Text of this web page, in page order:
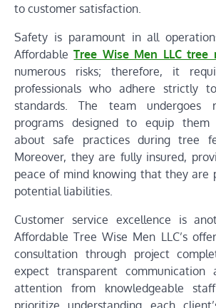
to customer satisfaction.
Safety is paramount in all
AffordableTree Wise Men LLC tree
numerous risks; therefore, it
professionals who adhere strictly
standards. The team undergoes
programs designed to equip them
about safe practices during tree
Moreover, they are fully insured,
peace of mind knowing that they are
potential liabilities.
Customer service excellence is
Affordable Tree Wise Men LLC’s
consultation through project
expect transparent communication
attention from knowledgeable
prioritize understanding each